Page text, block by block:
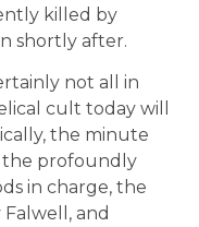
killed by
shortly after.
not all in
cult today will
the minute
the profoundly
in charge, the
and